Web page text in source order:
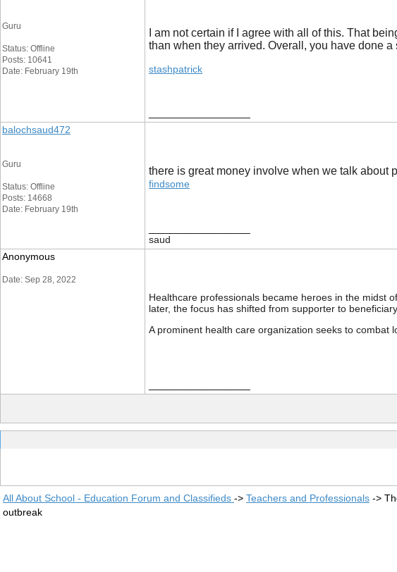
Guru
Status: Offline
Posts: 10641
Date: February 19th
I am not certain if I agree with all of this. That
than when they arrived. Overall, you have done a
stashpatrick
balochsaud472
Guru
Status: Offline
Posts: 14668
Date: February 19th
there is great money involve when we talk about
findsome
saud
Anonymous
Date: Sep 28, 2022
Healthcare professionals became heroes in the midst
later, the focus has shifted from supporter to
A prominent health care organization seeks to combat
All About School - Education Forum and Classifieds -> Teachers and Professionals ->
outbreak